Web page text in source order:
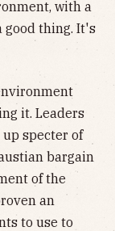
with a
good thing. It's
it. Leaders
specter of
bargain
of the
an
to use to